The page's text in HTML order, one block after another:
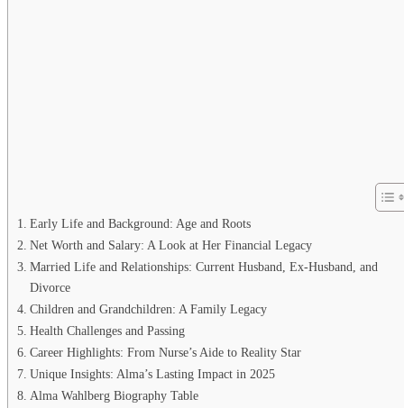
Early Life and Background: Age and Roots
Net Worth and Salary: A Look at Her Financial Legacy
Married Life and Relationships: Current Husband, Ex-Husband, and
Divorce
Children and Grandchildren: A Family Legacy
Health Challenges and Passing
Career Highlights: From Nurse’s Aide to Reality Star
Unique Insights: Alma’s Lasting Impact in 2025
Alma Wahlberg Biography Table